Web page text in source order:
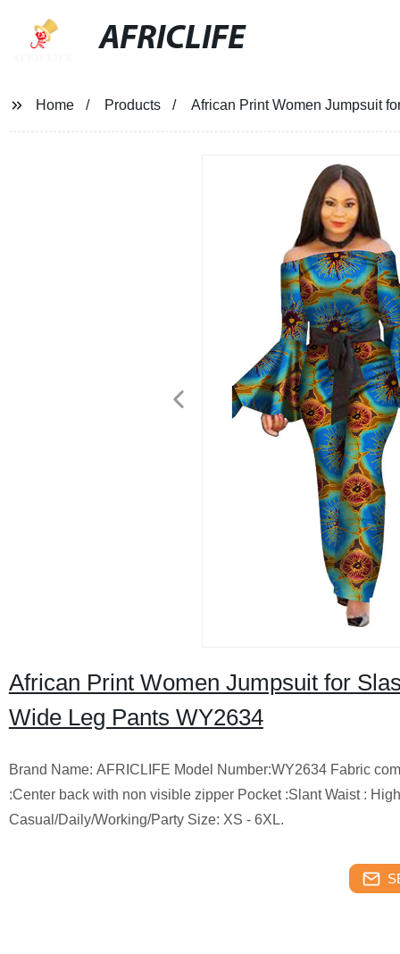
AFRICLIFE
Home Products African Print Women Jumpsuit
African Print Women Jumpsuit for
Wide Leg Pants WY2634
Brand Name: AFRICLIFE Model Number:WY2634 Fabric
:Center back with non visible zipper Pocket :Slant Waist :
Casual/Daily/Working/Party Size: XS - 6XL.